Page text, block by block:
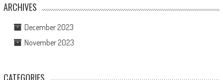
ARCHIVES
December 2023
November 2023